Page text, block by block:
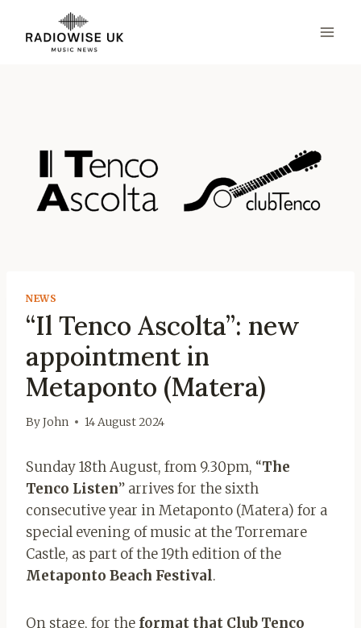
content
NEWS
“Il Tenco Ascolta”: new
appointment in
Metaponto (Matera)
ByJohn 14 August 2024
Sunday 18th August, from 9.30pm, “The
Tenco Listen” arrives for the sixth
consecutive year in Metaponto (Matera) for a
special evening of music at the Torremare
Castle, as part of the 19th edition of the
Metaponto Beach Festival.
On stage, for the format that Club Tenco